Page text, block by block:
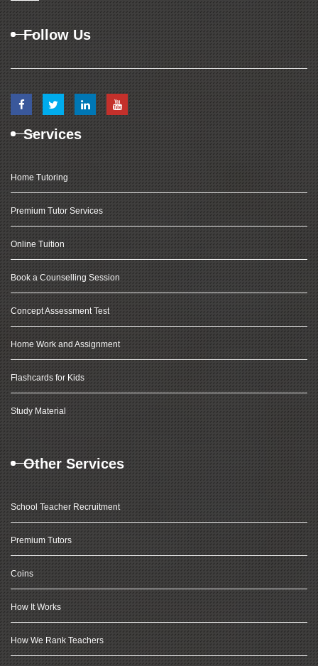
Follow Us
Services
Home Tutoring
Premium Tutor Services
Online Tuition
Book a Counselling Session
Concept Assessment Test
Home Work and Assignment
Flashcards for Kids
Study Material
Other Services
School Teacher Recruitment
Premium Tutors
Coins
How It Works
How We Rank Teachers